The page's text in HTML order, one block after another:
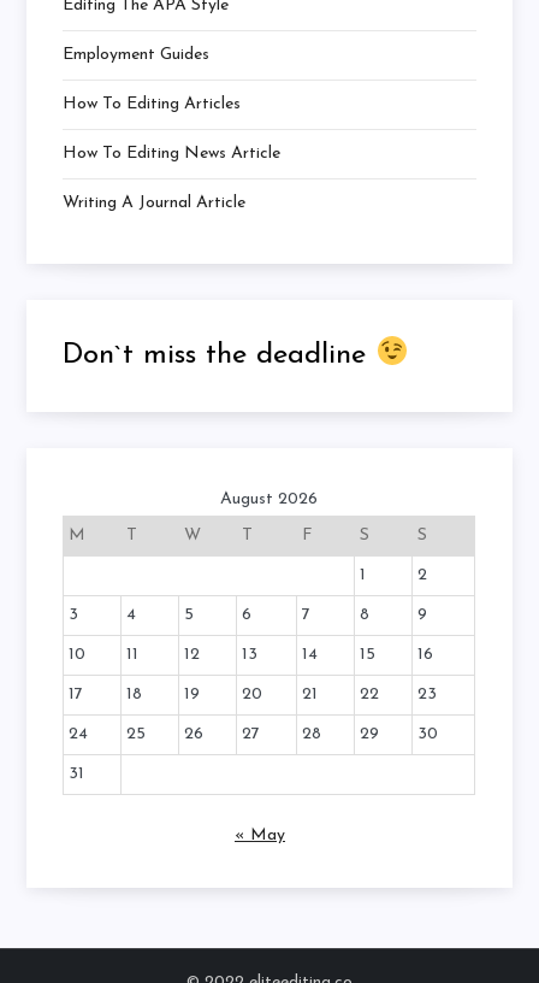
Editing The APA Style
Employment Guides
How To Editing Articles
How To Editing News Article
Writing A Journal Article
Don`t miss the deadline
August 2026
M
T W T F S S
1 2
3 4 5 6 7 8 9
10 11 12 13 14 15 16
17 18 19 20 21 22 23
24 25 26 27 28 29 30
31
« May